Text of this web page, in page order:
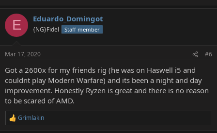
E Eduardo_Domingot
{NG}Fidel Staff member
Mar 17, 2020 #6
Got a 2600x for my friends rig (he was on Haswell i5 and
couldnt play Modern Warfare) and its been a night and day
improvement. Honestly Ryzen is great and there is no reason
to be scared of AMD.
R
Grimlakin